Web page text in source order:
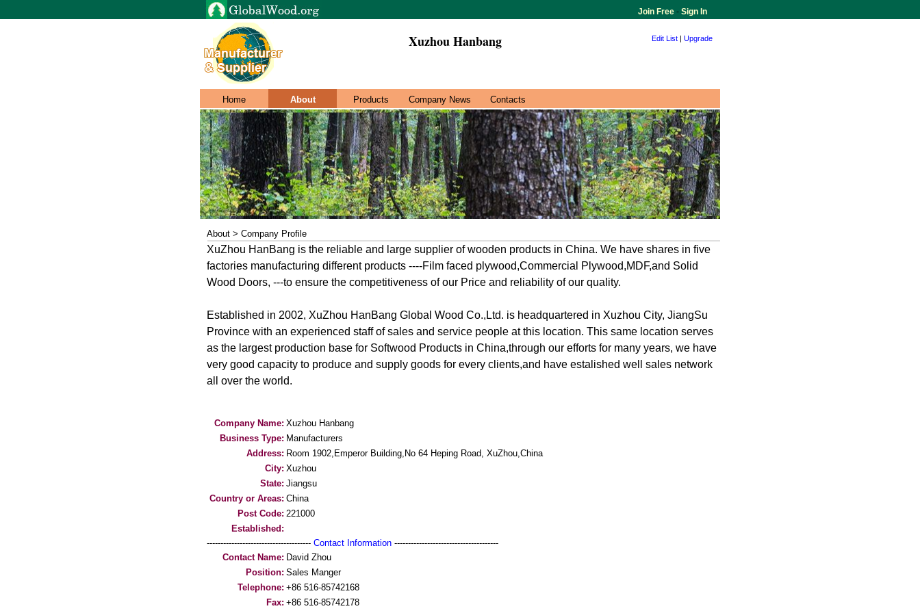
Join Free - Sign In
Xuzhou Hanbang Edit List | Upgrade
Home About Products Company News Contacts
About > Company Profile
XuZhou HanBang is the reliable and large supplier of wooden products in China. We have shares in five
factories manufacturing different products ----Film faced plywood,Commercial Plywood,MDF,and Solid
Wood Doors, ---to ensure the competitiveness of our Price and reliability of our quality.
Established in 2002, XuZhou HanBang Global Wood Co.,Ltd. is headquartered in Xuzhou City, JiangSu
Province with an experienced staff of sales and service people at this location. This same location serves
as the largest production base for Softwood Products in China,through our efforts for many years, we have
very good capacity to produce and supply goods for every clients,and have estalished well sales network
all over the world.
Company Name: Xuzhou Hanbang
Business Type: Manufacturers
Address: Room 1902,Emperor Building,No 64 Heping Road, XuZhou,China
City: Xuzhou
State: Jiangsu
Country or Areas: China
Post Code: 221000
Established:
-------------------------------------- Contact Information --------------------------------------
Contact Name: David Zhou
Position: Sales Manger
Telephone: +86 516-85742168
Fax: +86 516-85742178